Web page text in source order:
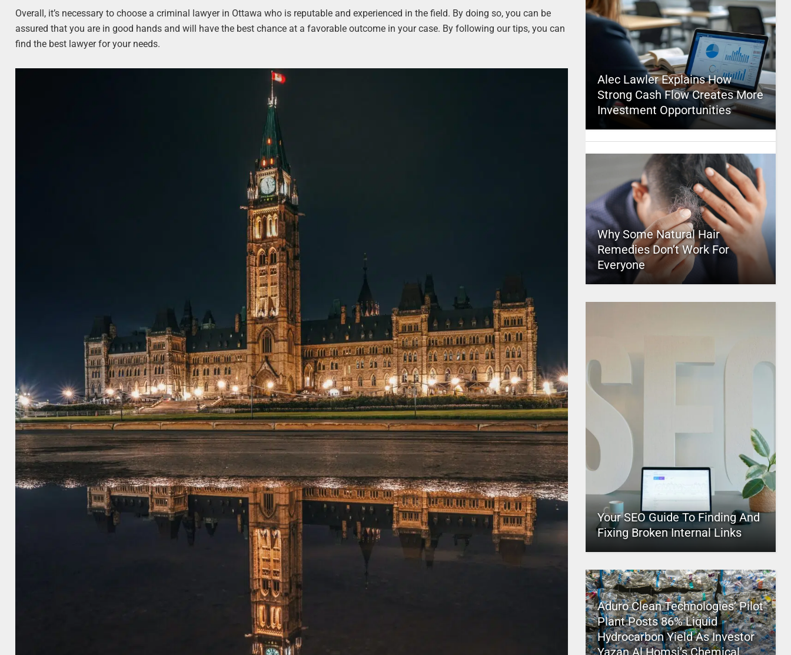
Overall, it’s necessary to choose a criminal lawyer in Ottawa who is reputable and experienced in the field. By doing so, you can be
assured that you are in good hands and will have the best chance at a favorable outcome in your case. By following our tips, you can
find the best lawyer for your needs.
Alec Lawler Explains How
Strong Cash Flow Creates More
Investment Opportunities
Why Some Natural Hair
Remedies Don’t Work For
Everyone
Your SEO Guide To Finding And
Fixing Broken Internal Links
Aduro Clean Technologies’ Pilot
Plant Posts 86% Liquid
Hydrocarbon Yield As Investor
Yazan Al Homsi’s Chemical